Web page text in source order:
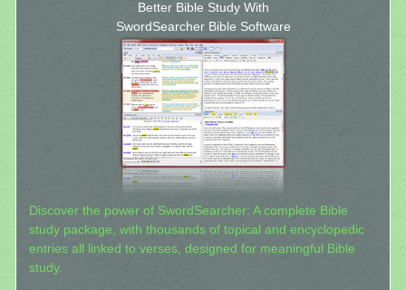
Better Bible Study With
SwordSearcher Bible Software
Discover the power of SwordSearcher: A complete Bible
study package, with thousands of topical and encyclopedic
entries all linked to verses, designed for meaningful Bible
study.